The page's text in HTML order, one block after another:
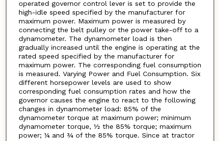
operated governor control lever is set to provide the
high-idle speed specified by the manufacturer for
maximum power. Maximum power is measured by
connecting the belt pulley or the power take-off to a
dynamometer. The dynamometer load is then
gradually increased until the engine is operating at the
rated speed specified by the manufacturer for
maximum power. The corresponding fuel consumption
is measured. Varying Power and Fuel Consumption. Six
different horsepower levels are used to show
corresponding fuel consumption rates and how the
governor causes the engine to react to the following
changes in dynamometer load: 85% of the
dynamometer torque at maximum power; minimum
dynamometer torque, ½ the 85% torque; maximum
power; ¼ and ¾ of the 85% torque. Since at tractor